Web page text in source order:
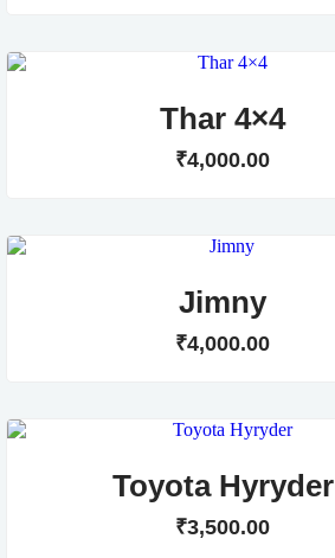
Thar 4×4
₹4,000.00
Jimny
₹4,000.00
Toyota Hyryder
₹3,500.00